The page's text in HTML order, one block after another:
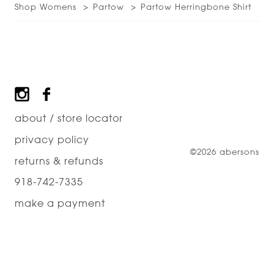
Shop Womens Partow Partow Herringbone Shirt
Footer
about / store locator
privacy policy
returns & refunds
918-742-7335
make a payment
©2026 abersons